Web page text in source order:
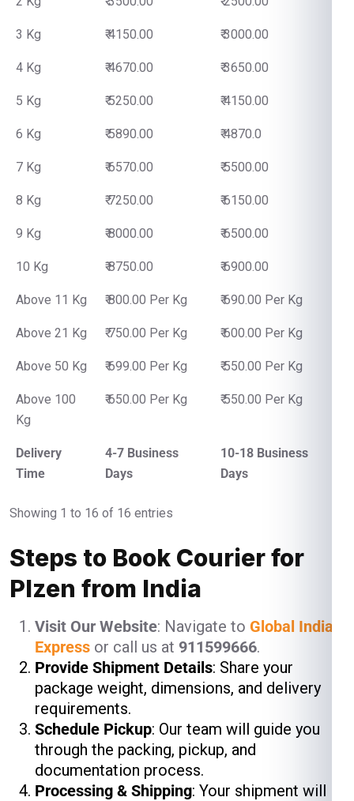
3 Kg ₹ 4150.00 ₹ 3000.00
4 Kg ₹ 4670.00 ₹ 3650.00
5 Kg ₹ 5250.00 ₹ 4150.00
6 Kg ₹ 5890.00 ₹ 4870.0
7 Kg ₹ 6570.00 ₹ 5500.00
8 Kg ₹ 7250.00 ₹ 6150.00
9 Kg ₹ 8000.00 ₹ 6500.00
10 Kg ₹ 8750.00 ₹ 6900.00
Above 11 Kg ₹ 800.00 Per Kg ₹ 690.00 Per Kg
Above 21 Kg ₹ 750.00 Per Kg ₹ 600.00 Per Kg
Above 50 Kg ₹ 699.00 Per Kg ₹ 550.00 Per Kg
Above 100
Kg
₹ 650.00 Per Kg ₹ 550.00 Per Kg
Delivery
Time
4-7 Business
Days
10-18 Business
Days
Showing 1 to 16 of 16 entries
Steps to Book Courier for
Plzen from India
Visit Our Website: Navigate to Global India
Express or call us at 911599666.
Provide Shipment Details: Share your
package weight, dimensions, and delivery
requirements.
Schedule Pickup: Our team will guide you
through the packing, pickup, and
documentation process.
Processing & Shipping: Your shipment will